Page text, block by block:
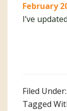
February
I’ve
Filed Under:
Tagged